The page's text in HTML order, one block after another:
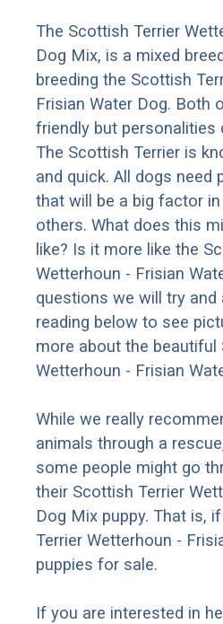
The Scottish Terrier
Dog Mix, is a mixed
breeding the Scottish
Frisian Water Dog. Both
friendly but personalities
The Scottish Terrier is
and quick. All dogs need
that will be a big factor
others. What does this
like? Is it more like the
Wetterhoun - Frisian
questions we will try and
reading below to see
more about the beautiful
Wetterhoun - Frisian
While we really
animals through a
some people might go
their Scottish Terrier
Dog Mix puppy. That is,
Terrier Wetterhoun -
puppies for sale.
If you are interested in